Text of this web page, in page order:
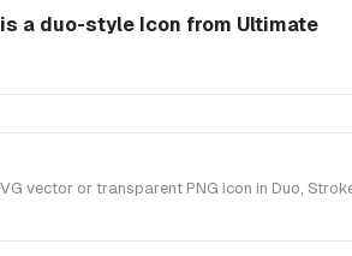
a duo-style Icon from Ultimate
vector or transparent PNG icon in Duo,